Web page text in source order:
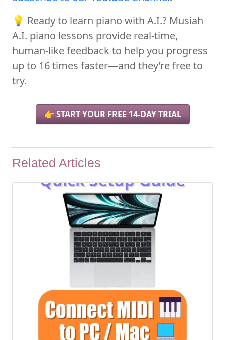
💡 Ready to learn piano with A.I.? Musiah
A.I. piano lessons provide real-time,
human-like feedback to help you progress
up to 16 times faster—and they’re free to
try.
👉 START YOUR FREE 14-DAY TRIAL
Related Articles